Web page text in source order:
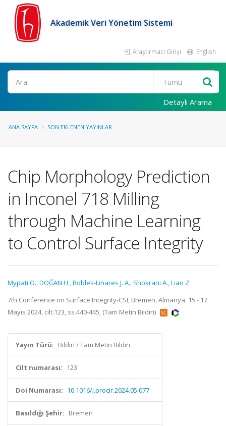
Akademik Veri Yönetim Sistemi
Araştırmacı Girişi English
Ara
Detaylı Arama
ANA SAYFA SON EKLENEN YAYINLAR
Chip Morphology Prediction
in Inconel 718 Milling
through Machine Learning
to Control Surface Integrity
Mypati O.,DOĞAN H.,Robles-Linares J. A., Shokrani A.,Liao Z.
7th Conference on Surface Integrity-CSI, Bremen, Almanya, 15 - 17
Mayıs 2024, cilt.123, ss.440-445, (Tam Metin Bildiri)
Yayın Türü: Bildiri / Tam Metin Bildiri
Cilt numarası: 123
Doi Numarası: 10.1016/j.procir.2024.05.077
Basıldığı Şehir: Bremen